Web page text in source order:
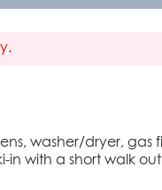
washer/dryer,
in with a short walk